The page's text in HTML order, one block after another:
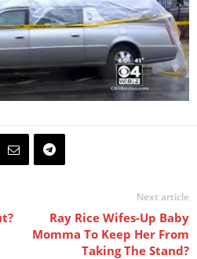
Next article
Ray Rice Wifes-Up Baby
Momma To Keep Her From
Taking The Stand?